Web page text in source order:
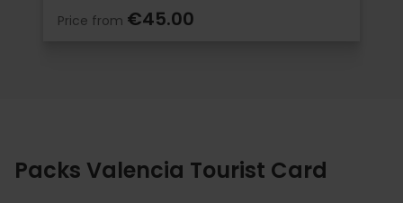
Price from €45.00
Packs Valencia Tourist Card